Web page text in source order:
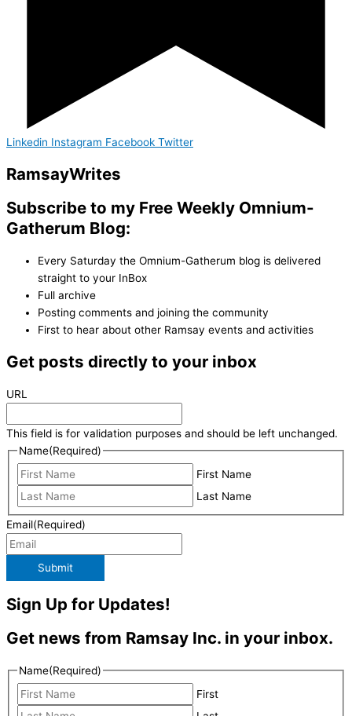
Linkedin Instagram Facebook Twitter
RamsayWrites
Subscribe to my Free Weekly Omnium-
Gatherum Blog:
Every Saturday the Omnium-Gatherum blog is delivered
straight to your InBox
Full archive
Posting comments and joining the community
First to hear about other Ramsay events and activities
Get posts directly to your inbox
URL
This field is for validation purposes and should be left unchanged.
Name(Required)
First Name
Last Name
Email(Required)
Submit
Sign Up for Updates!
Get news from Ramsay Inc. in your inbox.
Name(Required)
First